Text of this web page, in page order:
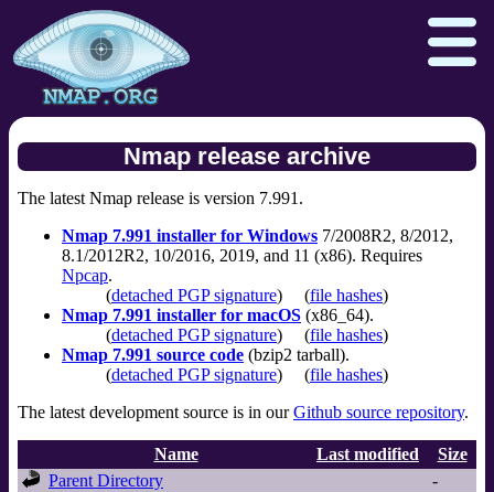
Npcap.com
Seclists.org
Sectools.org
Insecure.org
Download Reference Guide
Docs Zenmap GUI In the Movies
Nmap release archive
The latest Nmap release is version 7.991.
Nmap 7.991 installer for Windows 7/2008R2, 8/2012,
8.1/2012R2, 10/2016, 2019, and 11 (x86). Requires
Npcap.
(detached PGP signature) (file hashes)
Nmap 7.991 installer for macOS (x86_64).
(detached PGP signature) (file hashes)
Nmap 7.991 source code (bzip2 tarball).
(detached PGP signature) (file hashes)
The latest development source is in ourGithub source repository.
Name Last modified
Size
Parent Directory
-